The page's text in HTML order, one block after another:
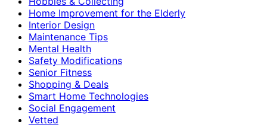
Home Improvement for the Elderly
Interior Design
Maintenance Tips
Mental Health
Safety Modifications
Senior Fitness
Shopping & Deals
Smart Home Technologies
Social Engagement
Vetted